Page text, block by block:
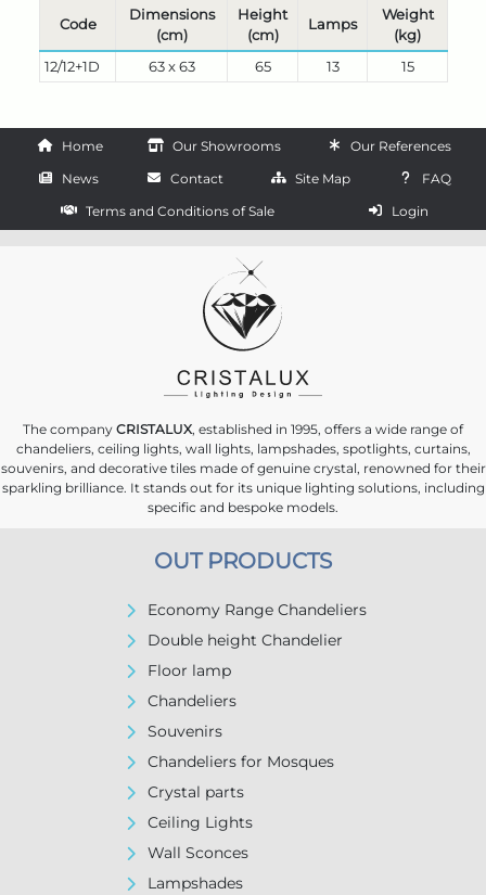
Code
Dimensions
(cm)
Height
(cm)
Lamps
Weight
(kg)
12/12+1D
63 x 63 65 13 15
Home Our Showrooms
Our References
News
Contact Site Map
FAQ
Terms and Conditions of Sale
Login
The company CRISTALUX, established in 1995, offers a wide range of
chandeliers, ceiling lights, wall lights, lampshades, spotlights, curtains,
souvenirs, and decorative tiles made of genuine crystal, renowned for their
sparkling brilliance. It stands out for its unique lighting solutions, including
specific and bespoke models.
OUT PRODUCTS
Economy Range Chandeliers
Double height Chandelier
Floor lamp
Chandeliers
Souvenirs
Chandeliers for Mosques
Crystal parts
Ceiling Lights
Wall Sconces
Lampshades